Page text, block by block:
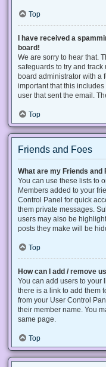
Top
I have received a
board!
We are sorry to hear that.
safeguards to try and
board administrator with a
important that this
user that sent the email.
Top
Friends and Foes
What are my Friends and
You can use these lists to
Members added to your
Control Panel for quick
them private messages.
users may also be
posts they make will be
Top
How can I add / remove
You can add users to your
there is a link to add them
from your User Control
their member name. You
same page.
Top